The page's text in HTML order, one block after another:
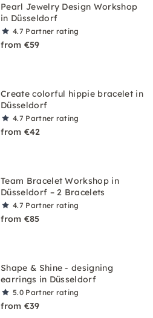
Pearl Jewelry Design Workshop
in Düsseldorf
4.7 Partner rating
from €59
Create colorful hippie bracelet in
Düsseldorf
4.7 Partner rating
from €42
Team Bracelet Workshop in
Düsseldorf – 2 Bracelets
4.7 Partner rating
from €85
Shape & Shine - designing
earrings in Düsseldorf
5.0 Partner rating
from €39